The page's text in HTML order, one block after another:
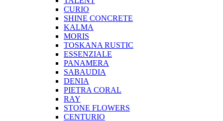
CURIO
SHINE CONCRETE
KALMA
MORIS
TOSKANA RUSTIC
ESSENZIALE
PANAMERA
SABAUDIA
DENIA
PIETRA CORAL
RAY
STONE FLOWERS
CENTURIO